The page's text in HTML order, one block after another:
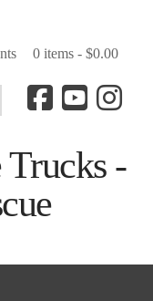
0 items - $0.00